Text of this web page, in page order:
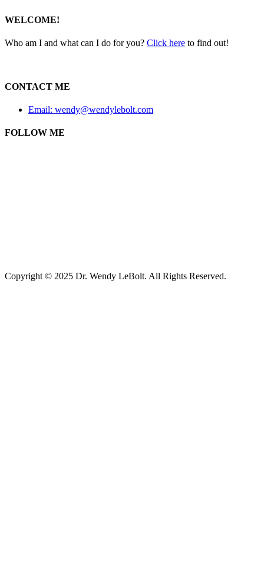
WELCOME!
Who am I and what can I do for you? Click here to find out!
CONTACT ME
Email: wendy@wendylebolt.com
FOLLOW ME
Copyright © 2025 Dr. Wendy LeBolt. All Rights Reserved.